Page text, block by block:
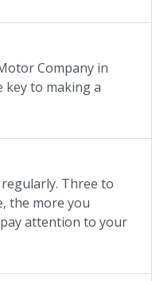
Company in
key to making a
Three to
the more you
attention to your